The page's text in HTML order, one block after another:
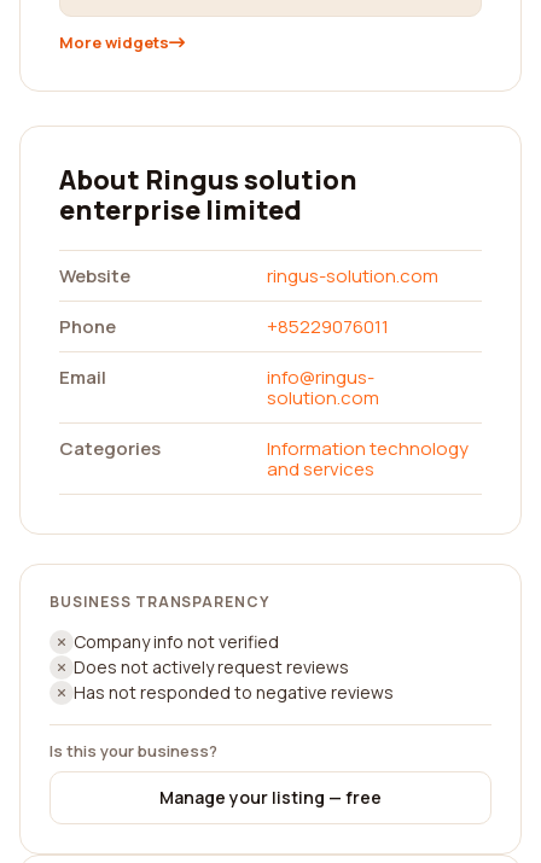
More widgets
About Ringus solution
enterprise limited
Website
ringus-solution.com
Phone
+85229076011
Email
info@ringus-
solution.com
Categories
Information technology
and services
BUSINESS TRANSPARENCY
Company info not verified
Does not actively request reviews
Has not responded to negative reviews
Is this your business?
Manage your listing — free